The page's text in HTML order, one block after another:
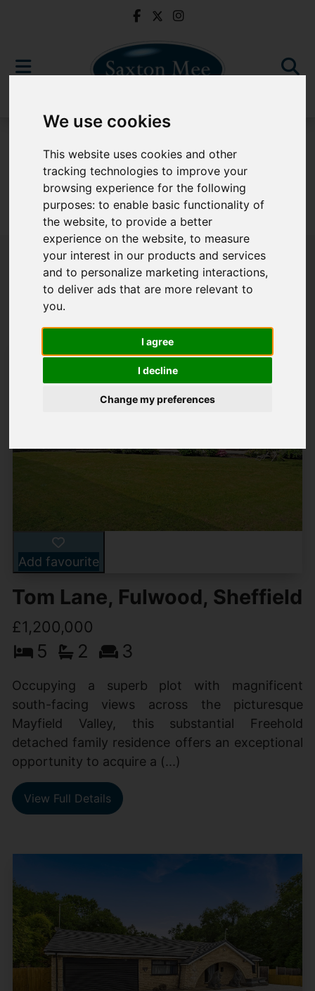
We use cookies
This website uses cookies and other
tracking technologies to improve your
browsing experience for the following
purposes:to enable basic functionality of
the website,to provide a better
experience on the website,to measure
your interest in our products and services
and to personalize marketing interactions,
to deliver ads that are more relevant to
you.
I agree
I decline
Change my preferences
Sorry, no records were found. Please try again.
Popular Properties
Add favourite
Tom Lane, Fulwood, Sheffield
£1,200,000
5 2 3
Occupying a superb plot with magnificent
south-facing views across the picturesque
Mayfield Valley, this substantial Freehold
detached family residence offers an exceptional
opportunity to acquire a (...)
View Full Details